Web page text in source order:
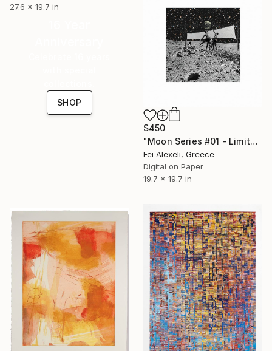
27.6 x 19.7 in
$450
"Moon Series #01 - Limited Edition 19 of 20" Print
Fei Alexeli, Greece
Digital on Paper
19.7 x 19.7 in
SHOP